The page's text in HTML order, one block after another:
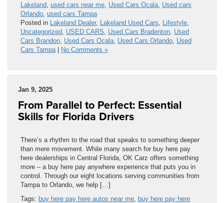
Lakeland used cars near me Used Cars Ocala Used cars
Orlando used cars Tampa
Posted in Lakeland Dealer, Lakeland Used Cars Lifestyle
Uncategorized USED CARS Used Cars Bradenton Used
Cars Brandon Used Cars Ocala Used Cars Orlando Used
Cars Tampa | No Comments »
Jan 9, 2025
From Parallel to Perfect: Essential
Skills for Florida Drivers
There’s a rhythm to the road that speaks to something deeper
than mere movement. While many search for buy here pay
here dealerships in Central Florida, OK Carz offers something
more – a buy here pay anywhere experience that puts you in
control. Through our eight locations serving communities from
Tampa to Orlando, we help […]
Tags: buy here pay here autos near me buy here pay here